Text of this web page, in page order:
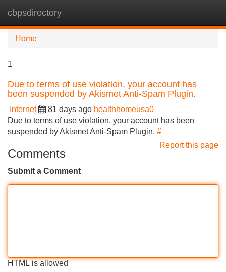
cbpsdirectory
Home
1
Due to terms of use violation, your account has
been suspended by Akismet Anti-Spam Plugin.
Internet 81 days ago healthhomeusa0
Due to terms of use violation, your account has been
suspended by Akismet Anti-Spam Plugin. #
Report this page
Comments
Submit a Comment
HTML is allowed